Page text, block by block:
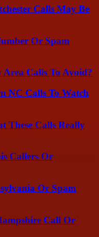
Calls May Be
Or Spam
Calls To Avoid?
NC Calls To Watch
These Calls Really
Callers Or
Or Spam
Call Or